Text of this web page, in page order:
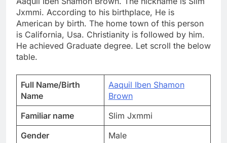
Jxmmi. According to his birthplace, He is
American by birth. The home town of this person
is California, Usa. Christianity is followed by him.
He achieved Graduate degree. Let scroll the below
table.
Full Name/Birth
Name
Aaquil Iben Shamon
Brown
Familiar name
Slim Jxmmi
Gender
Male